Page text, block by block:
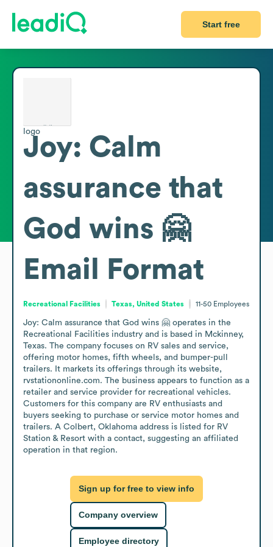
Start free
Joy: Calm
assurance that
God wins 🤗
Email Format
Recreational Facilities Texas, United States 11-50 Employees
Joy: Calm assurance that God wins 🤗 operates in the
Recreational Facilities industry and is based in Mckinney,
Texas. The company focuses on RV sales and service,
offering motor homes, fifth wheels, and bumper-pull
trailers. It markets its offerings through its website,
rvstationonline.com. The business appears to function as a
retailer and service provider for recreational vehicles.
Customers for this company are RV enthusiasts and
buyers seeking to purchase or service motor homes and
trailers. A Colbert, Oklahoma address is listed for RV
Station & Resort with a contact, suggesting an affiliated
operation in that region.
Sign up for free to view info
Company overview
Employee directory